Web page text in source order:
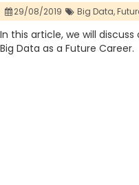
29/08/2019 Big Data,
In this article, we will
Big Data as a Future Career.